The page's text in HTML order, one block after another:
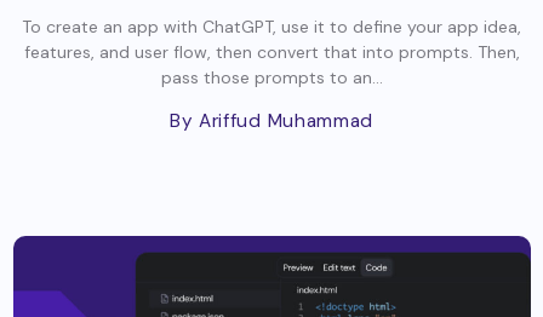
To create an app with ChatGPT, use it to define your app idea,
features, and user flow, then convert that into prompts. Then,
pass those prompts to an...
By Ariffud Muhammad